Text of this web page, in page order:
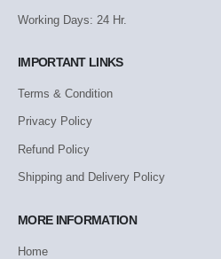
Working Days: 24 Hr.
IMPORTANT LINKS
Terms & Condition
Privacy Policy
Refund Policy
Shipping and Delivery Policy
MORE INFORMATION
Home